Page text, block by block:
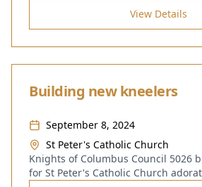
View Details
Building new kneelers
September 8, 2024
St Peter's Catholic Church
Knights of Columbus Council 5026
for St Peter's Catholic Church